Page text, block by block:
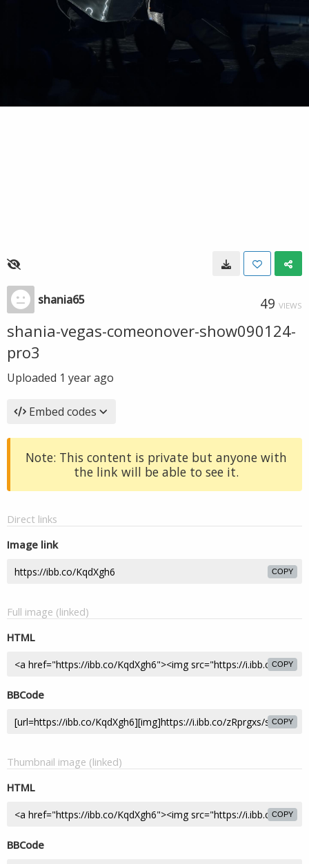
shania65 49 VIEWS
shania-vegas-comeonover-show090124-
pro3
Uploaded 1 year ago
Embed codes
Note: This content is private but anyone with
the link will be able to see it.
Direct links
Image link
COPY
Full image (linked)
HTML
COPY
BBCode
COPY
Thumbnail image (linked)
HTML
COPY
BBCode